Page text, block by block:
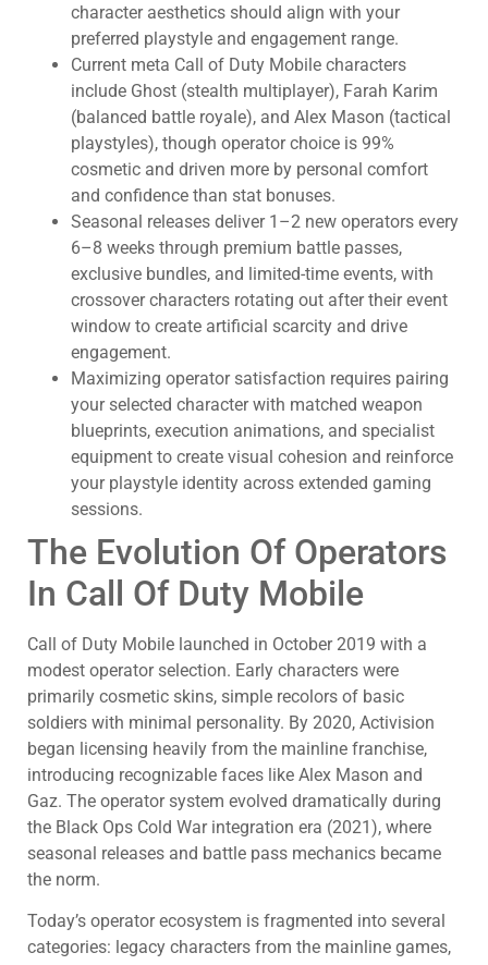
character aesthetics should align with your
preferred playstyle and engagement range.
Current meta Call of Duty Mobile characters
include Ghost (stealth multiplayer), Farah Karim
(balanced battle royale), and Alex Mason (tactical
playstyles), though operator choice is 99%
cosmetic and driven more by personal comfort
and confidence than stat bonuses.
Seasonal releases deliver 1–2 new operators every
6–8 weeks through premium battle passes,
exclusive bundles, and limited-time events, with
crossover characters rotating out after their event
window to create artificial scarcity and drive
engagement.
Maximizing operator satisfaction requires pairing
your selected character with matched weapon
blueprints, execution animations, and specialist
equipment to create visual cohesion and reinforce
your playstyle identity across extended gaming
sessions.
The Evolution Of Operators
In Call Of Duty Mobile
Call of Duty Mobile launched in October 2019 with a
modest operator selection. Early characters were
primarily cosmetic skins, simple recolors of basic
soldiers with minimal personality. By 2020, Activision
began licensing heavily from the mainline franchise,
introducing recognizable faces like Alex Mason and
Gaz. The operator system evolved dramatically during
the Black Ops Cold War integration era (2021), where
seasonal releases and battle pass mechanics became
the norm.
Today’s operator ecosystem is fragmented into several
categories: legacy characters from the mainline games,